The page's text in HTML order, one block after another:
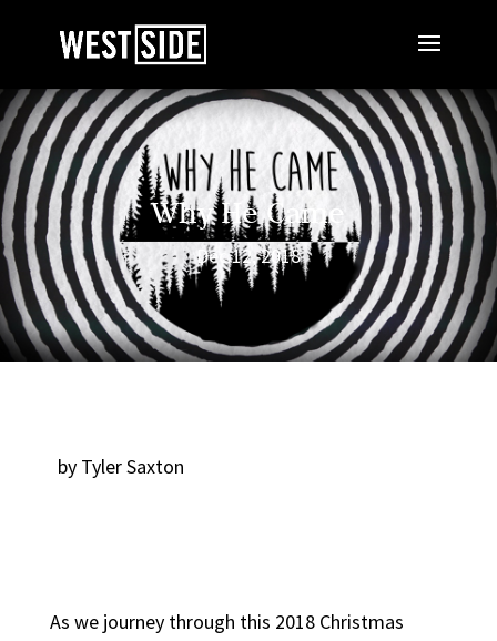
Why He Came
Dec 12, 2018
by Tyler Saxton
As we journey through this 2018 Christmas